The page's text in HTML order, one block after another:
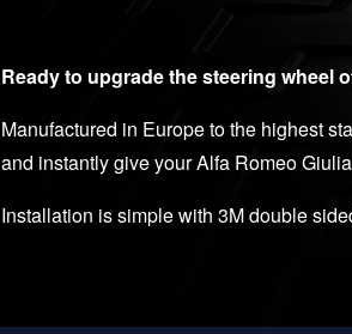
Ready to upgrade the steering wheel
Manufactured in Europe to the highest
and instantly give your Alfa Romeo
Installation is simple with 3M double